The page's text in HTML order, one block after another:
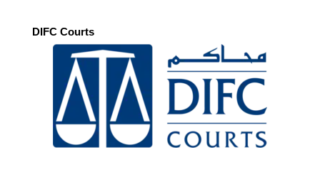
DIFC Courts